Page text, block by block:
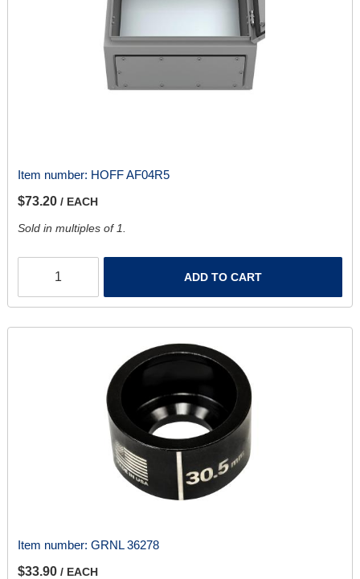
Item number: HOFF AF04R5
$73.20 / EACH
Sold in multiples of 1.
ADD TO CART
Item number: GRNL 36278
$33.90 / EACH